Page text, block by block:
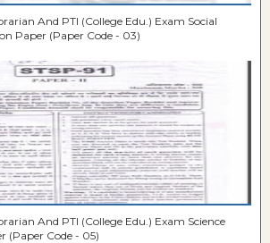
And PTI (College Edu.) Exam Social
Paper (Paper Code - 03)
And PTI (College Edu.) Exam Science
(Paper Code - 05)